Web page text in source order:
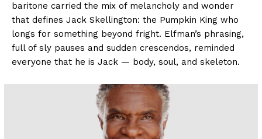
baritone carried the mix of melancholy and wonder
that defines Jack Skellington: the Pumpkin King who
longs for something beyond fright. Elfman’s phrasing,
full of sly pauses and sudden crescendos, reminded
everyone that he is Jack — body, soul, and skeleton.